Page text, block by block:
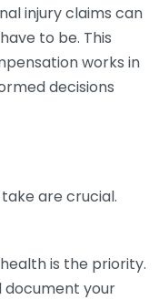
injury claims can
to be. This
works in
decisions
are crucial.
is the priority.
document your